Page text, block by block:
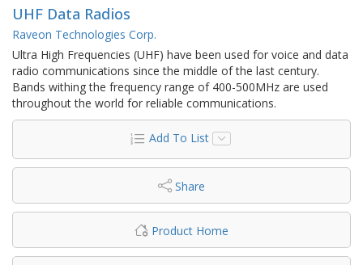
UHF Data Radios
Raveon Technologies Corp.
Ultra High Frequencies (UHF) have been used for voice and data
radio communications since the middle of the last century.
Bands withing the frequency range of 400-500MHz are used
throughout the world for reliable communications.
Add To List
Share
Product Home